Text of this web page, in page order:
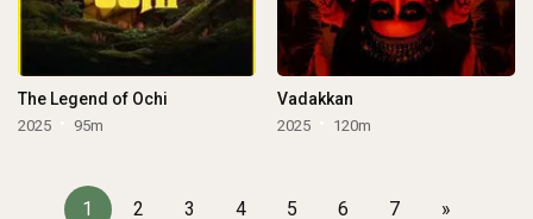
The Legend of Ochi
2025 95m
Vadakkan
2025 120m
1 2 3 4 5 6 7 »